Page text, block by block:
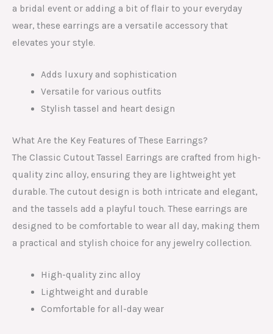
a bridal event or adding a bit of flair to your everyday
wear, these earrings are a versatile accessory that
elevates your style.
Adds luxury and sophistication
Versatile for various outfits
Stylish tassel and heart design
What Are the Key Features of These Earrings?
The Classic Cutout Tassel Earrings are crafted from high-
quality zinc alloy, ensuring they are lightweight yet
durable. The cutout design is both intricate and elegant,
and the tassels add a playful touch. These earrings are
designed to be comfortable to wear all day, making them
a practical and stylish choice for any jewelry collection.
High-quality zinc alloy
Lightweight and durable
Comfortable for all-day wear